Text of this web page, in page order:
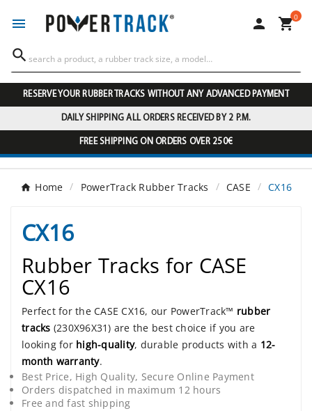
  0

RESERVE YOUR RUBBER TRACKS WITHOUT ANY ADVANCED PAYMENT
DAILY SHIPPING ALL ORDERS RECEIVED BY 2 P.M.
FREE SHIPPING ON ORDERS OVER 250€
Home PowerTrack Rubber Tracks CASE CX16
CX16
Rubber Tracks for CASE
CX16
Perfect for the CASE CX16, our PowerTrack™ rubber
tracks (230X96X31) are the best choice if you are
looking for high-quality, durable products with a 12-
month warranty.
Best Price, High Quality, Secure Online Payment
Orders dispatched in maximum 12 hours
Free and fast shipping